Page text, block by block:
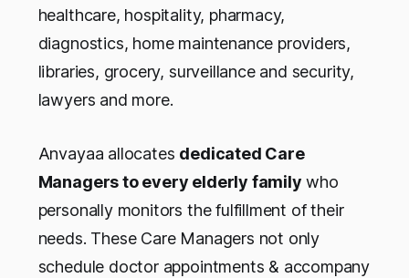
healthcare, hospitality, pharmacy,
diagnostics, home maintenance providers,
libraries, grocery, surveillance and security,
lawyers and more.
Anvayaa allocates dedicated Care
Managers to every elderly family who
personally monitors the fulfillment of their
needs. These Care Managers not only
schedule doctor appointments & accompany